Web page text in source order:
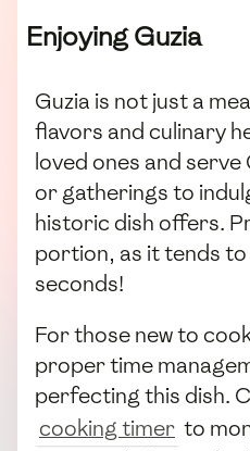
Enjoying Guzia
Guzia is not just a
flavors and culinary
loved ones and serve
or gatherings to
historic dish offers.
portion, as it tends
seconds!
For those new to
proper time
perfecting this dish.
cooking timer to